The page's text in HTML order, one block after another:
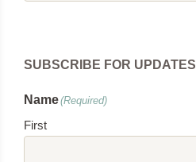
SUBSCRIBE FOR UPDATES
Name(Required)
First